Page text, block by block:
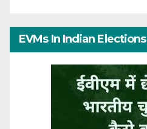
EVMs In Indian Elections